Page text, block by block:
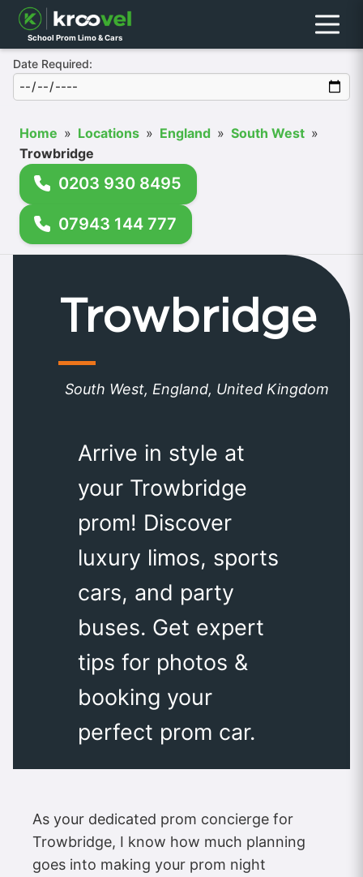
School Prom Limo & Cars Menu
Date Required:
Home » Locations » England » South West »
Trowbridge
0203 930 8495
07943 144 777
Trowbridge
South West, England, United Kingdom
Arrive in style at
your Trowbridge
prom! Discover
luxury limos, sports
cars, and party
buses. Get expert
tips for photos &
booking your
perfect prom car.
As your dedicated prom concierge for
Trowbridge, I know how much planning
goes into making your prom night